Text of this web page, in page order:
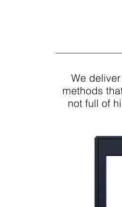
We
methods
not full of